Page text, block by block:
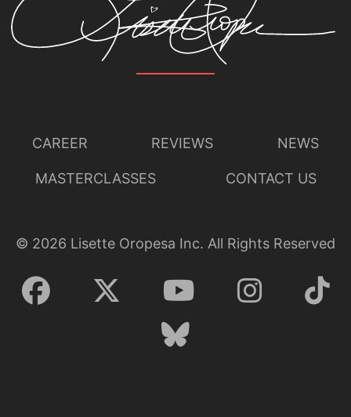
CAREER REVIEWS NEWS
MASTERCLASSES CONTACT US
© 2026 Lisette Oropesa Inc. All Rights Reserved